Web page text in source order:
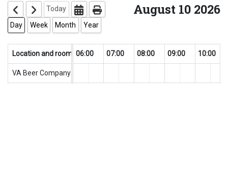
Today August 10 2026
Day Week Month Year
Location and rooms
04:00 05:00 06:00 07:00 08:00 09:00 10:00
VA Beer Company